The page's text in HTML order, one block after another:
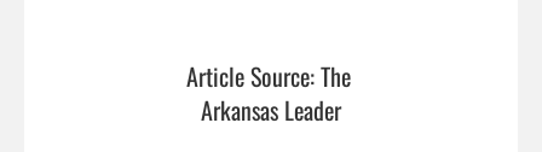
Article Source: The
Arkansas Leader